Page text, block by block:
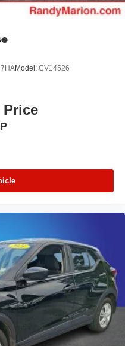
Model: CV14526